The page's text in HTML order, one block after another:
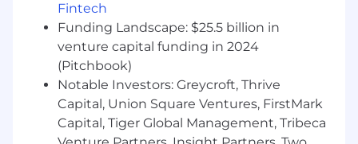
Advanced analytical reasoning skills,
applying critical thinking and problem-
solving techniques to break down business,
technical, and operational objectives
Proven ability in leading through change,
managing dependencies, and controlling
change in high-pressure, shifting
environments
Fintech
Funding Landscape: $25.5 billion in
venture capital funding in 2024
(Pitchbook)
Notable Investors: Greycroft, Thrive
Capital, Union Square Ventures, FirstMark
Capital, Tiger Global Management, Tribeca